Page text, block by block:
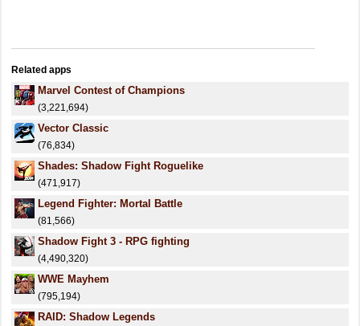
Related apps
Marvel Contest of Champions
(3,221,694)
Vector Classic
(76,834)
Shades: Shadow Fight Roguelike
(471,917)
Legend Fighter: Mortal Battle
(81,566)
Shadow Fight 3 - RPG fighting
(4,490,320)
WWE Mayhem
(795,194)
RAID: Shadow Legends